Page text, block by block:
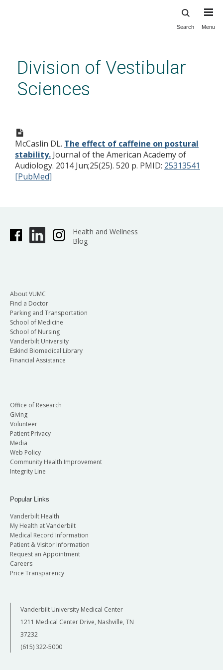
content
Search Menu
Division of Vestibular
Sciences
postural stability.
McCaslin DL. The effect of caffeine on postural
stability. Journal of the American Academy of
Audiology. 2014 Jun;25(25). 520 p. PMID: 25313541
[PubMed]
Health and Wellness
Blog
About VUMC
Find a Doctor
Parking and Transportation
School of Medicine
School of Nursing
Vanderbilt University
Eskind Biomedical Library
Financial Assistance
Office of Research
Giving
Volunteer
Patient Privacy
Media
Web Policy
Community Health Improvement
Integrity Line
Popular Links
Vanderbilt Health
My Health at Vanderbilt
Medical Record Information
Patient & Visitor Information
Request an Appointment
Careers
Price Transparency
Vanderbilt University Medical Center
1211 Medical Center Drive, Nashville, TN
37232
(615) 322-5000